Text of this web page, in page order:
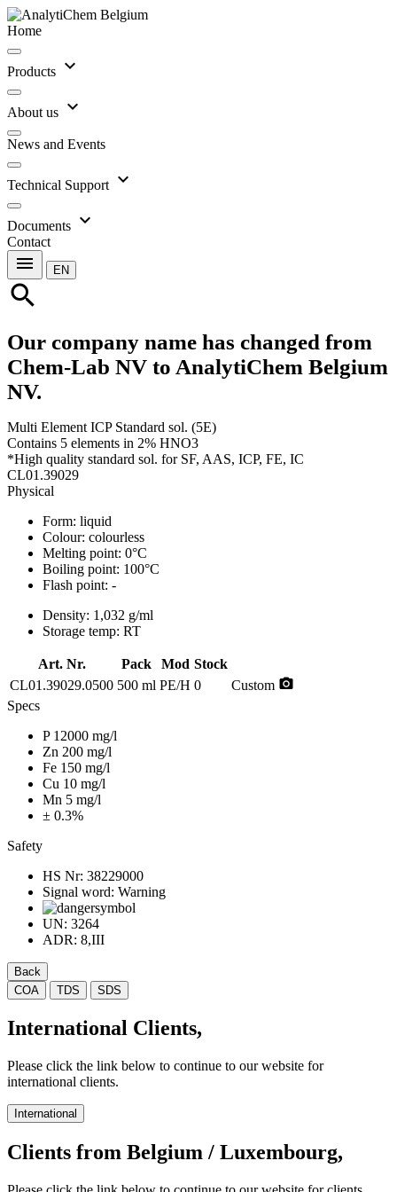
Home
Products expand_more
About us expand_more
News and Events
Technical Support expand_more
Documents expand_more
Contact
menu EN
search
Our company name has changed from
Chem-Lab NV to AnalytiChem Belgium
NV.
Multi Element ICP Standard sol. (5E)
Contains 5 elements in 2% HNO3
*High quality standard sol. for SF, AAS, ICP, FE, IC
CL01.39029
Physical
Form: liquid
Colour: colourless
Melting point: 0°C
Boiling point: 100°C
Flash point: -
Density: 1,032 g/ml
Storage temp: RT
Art. Nr. Pack Mod Stock
CL01.39029.0500 500 ml PE/H 0 Custom photo_camera
Specs
P 12000 mg/l
Zn 200 mg/l
Fe 150 mg/l
Cu 10 mg/l
Mn 5 mg/l
± 0.3%
Safety
HS Nr: 38229000
Signal word: Warning
UN: 3264
ADR: 8,III
Back
COA
TDS SDS
International Clients,
Please click the link below to continue to our website for
international clients.
International
Clients from Belgium / Luxembourg,